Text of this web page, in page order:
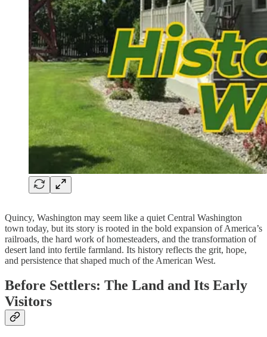
Quincy, Washington may seem like a quiet Central Washington
town today, but its story is rooted in the bold expansion of America’s
railroads, the hard work of homesteaders, and the transformation of
desert land into fertile farmland. Its history reflects the grit, hope,
and persistence that shaped much of the American West.
Before Settlers: The Land and Its Early
Visitors